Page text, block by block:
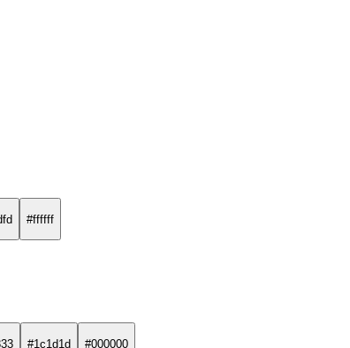
#ffffff
#1c1d1d #000000